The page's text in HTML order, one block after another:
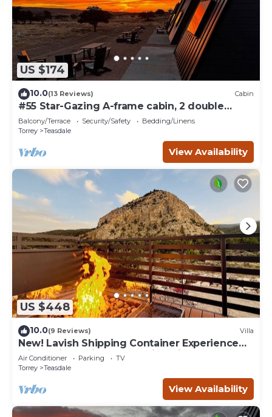
US $174
10.0(13 Reviews) Cabin
#55 Star-Gazing A-frame cabin, 2 double
beds, No pets, Bathroom at bathhouse
Balcony/Terrace Security/Safety
Bedding/Linens
Torrey
Teasdale
View Availability
US $448
10.0(9 Reviews) Villa
New! Lavish Shipping Container Experience
with 3 King Suites & Amazing Views!
Air Conditioner Parking
TV
Torrey
Teasdale
View Availability